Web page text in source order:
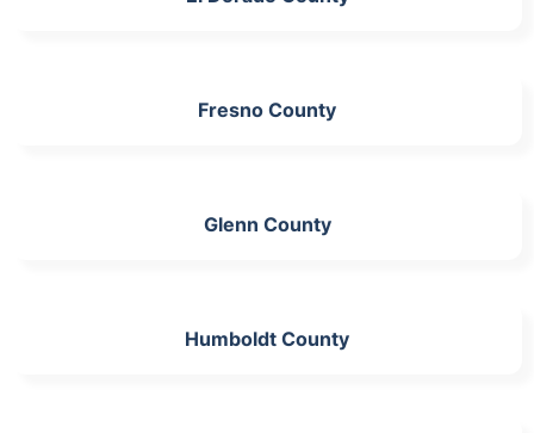
Fresno County
Glenn County
Humboldt County